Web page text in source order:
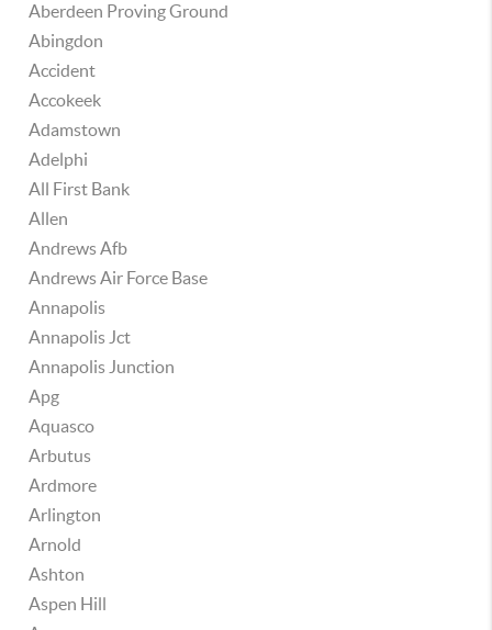
Aberdeen Proving Ground
Abingdon
Accident
Accokeek
Adamstown
Adelphi
All First Bank
Allen
Andrews Afb
Andrews Air Force Base
Annapolis
Annapolis Jct
Annapolis Junction
Apg
Aquasco
Arbutus
Ardmore
Arlington
Arnold
Ashton
Aspen Hill